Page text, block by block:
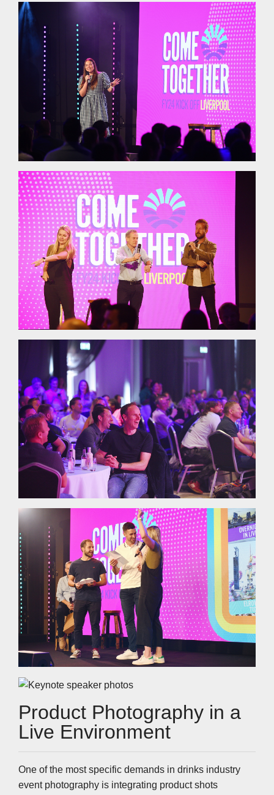
Product Photography in a
Live Environment
One of the most specific demands in drinks industry
event photography is integrating product shots